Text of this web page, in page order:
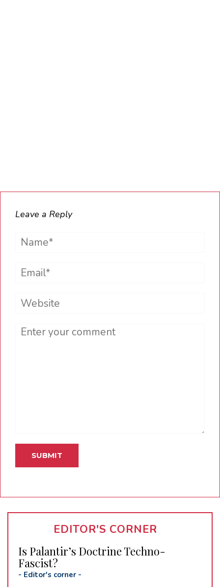
Leave a Reply
Name*
Email*
Website
Comment
EDITOR'S CORNER
Is Palantir’s Doctrine Techno-
Fascist?
- Editor's corner -